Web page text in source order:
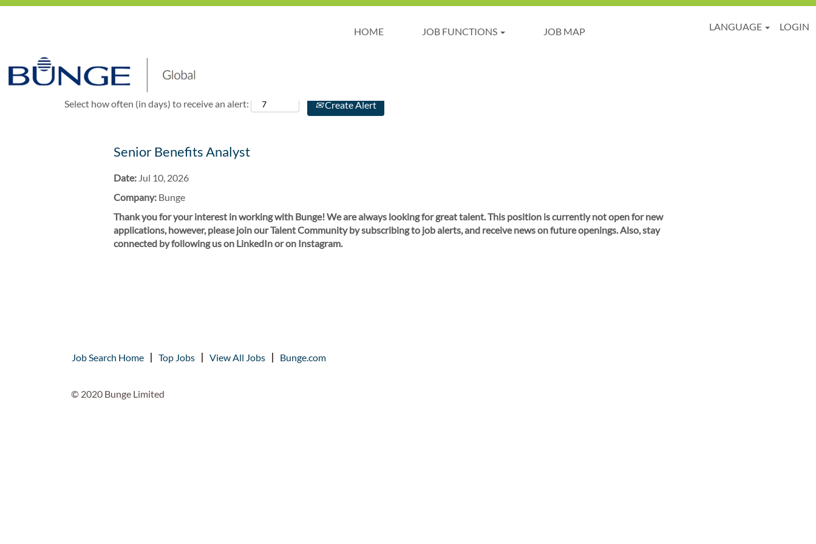
HOME JOB FUNCTIONS JOB MAP LANGUAGE
LOGIN
Select how often (in days) to receive an alert: Create Alert
Senior Benefits Analyst
Date: Jul 10, 2026
Company: Bunge
Thank you for your interest in working with Bunge! We are always looking for great talent. This position is currently not open for new
applications, however, please join our Talent Community by subscribing to job alerts, and receive news on future openings. Also, stay
connected by following us on LinkedIn or on Instagram.
Job Search Home Top Jobs View All Jobs Bunge.com
© 2020 Bunge Limited